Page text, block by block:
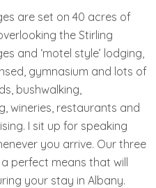
are set on 40 acres of
the Stirling
and ‘motel style’ lodging,
gymnasium and lots of
bushwalking,
wineries, restaurants and
I sit up for speaking
you arrive. Our three
perfect means that will
your stay in Albany.